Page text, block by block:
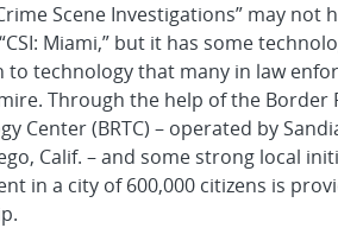
Scene Investigations” may not
Miami,” but it has some
to technology that many in law
Through the help of the Border
Center (BRTC) – operated by
Calif. – and some strong local
in a city of 600,000 citizens is